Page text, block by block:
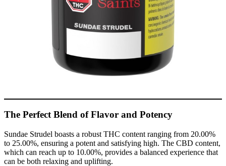
The Perfect Blend of Flavor and Potency
Sundae Strudel boasts a robust THC content ranging from 20.00%
to 25.00%, ensuring a potent and satisfying high. The CBD content,
which can reach up to 10.00%, provides a balanced experience that
can be both relaxing and uplifting.